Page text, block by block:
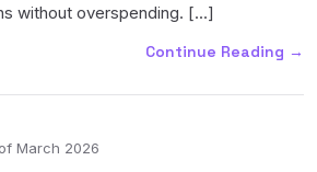
without overspending. [...]
Continue Reading →
March 2026